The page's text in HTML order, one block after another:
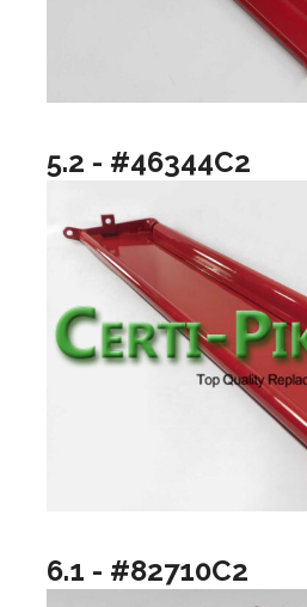
5.2 - #46344C2
6.1 - #82710C2